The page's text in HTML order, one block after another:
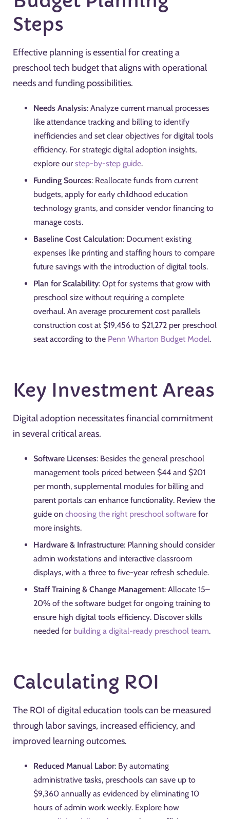
Steps
Effective planning is essential for creating a
preschool tech budget that aligns with operational
needs and funding possibilities.
Needs Analysis: Analyze current manual processes
like attendance tracking and billing to identify
inefficiencies and set clear objectives for digital tools
efficiency. For strategic digital adoption insights,
explore our step-by-step guide.
Funding Sources: Reallocate funds from current
budgets, apply for early childhood education
technology grants, and consider vendor financing to
manage costs.
Baseline Cost Calculation: Document existing
expenses like printing and staffing hours to compare
future savings with the introduction of digital tools.
Plan for Scalability: Opt for systems that grow with
preschool size without requiring a complete
overhaul. An average procurement cost parallels
construction cost at $19,456 to $21,272 per preschool
seat according to the Penn Wharton Budget Model.
Key Investment Areas
Digital adoption necessitates financial commitment
in several critical areas.
Software Licenses: Besides the general preschool
management tools priced between $44 and $201
per month, supplemental modules for billing and
parent portals can enhance functionality. Review the
guide on choosing the right preschool software for
more insights.
Hardware & Infrastructure: Planning should consider
admin workstations and interactive classroom
displays, with a three to five-year refresh schedule.
Staff Training & Change Management: Allocate 15–
20% of the software budget for ongoing training to
ensure high digital tools efficiency. Discover skills
needed for building a digital-ready preschool team.
Calculating ROI
The ROI of digital education tools can be measured
through labor savings, increased efficiency, and
improved learning outcomes.
Reduced Manual Labor: By automating
administrative tasks, preschools can save up to
$9,360 annually as evidenced by eliminating 10
hours of admin work weekly. Explore how